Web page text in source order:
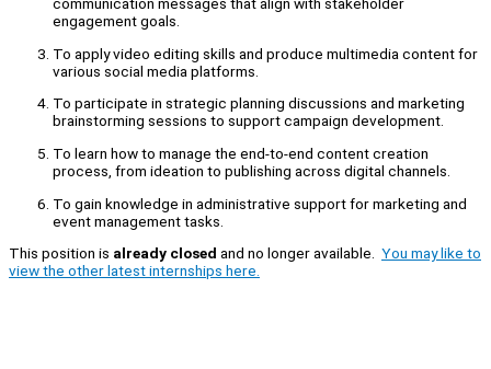
engagement goals.
To apply video editing skills and produce multimedia content for
various social media platforms.
To participate in strategic planning discussions and marketing
brainstorming sessions to support campaign development.
To learn how to manage the end-to-end content creation
process, from ideation to publishing across digital channels.
To gain knowledge in administrative support for marketing and
event management tasks.
This position is already closed and no longer available. You may like to
view the other latest internships here.